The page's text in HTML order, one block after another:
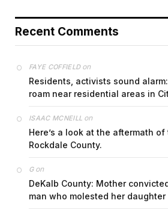
Recent Comments
FAYE COFFIELDon
Residents, activists sound
roam near residential areas in
ISAAC MCNEILL on
Here’s a look at the aftermath
Rockdale County.
Gon
DeKalb County: Mother
man who molested her daughter